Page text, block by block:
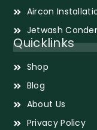
Aircon
Jetwash
Quicklinks
Shop
Blog
About Us
Privacy Policy